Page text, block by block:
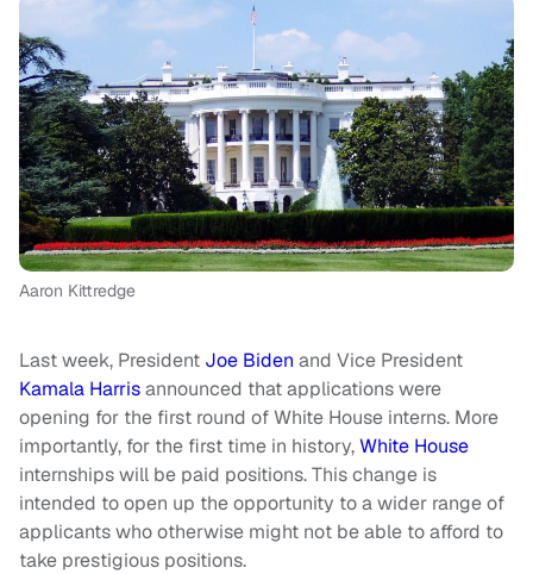
Aaron Kittredge
Last week, President Joe Biden and Vice President
Kamala Harrisannounced that applications were
opening for the first round of White House interns. More
importantly, for the first time in history,White House
internships will be paid positions. This change is
intended to open up the opportunity to a wider range of
applicants who otherwise might not be able to afford to
take prestigious positions.